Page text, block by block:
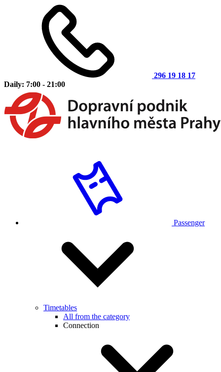
296 19 18 17
Daily: 7:00 - 21:00
Passenger
Timetables
All from the category
Connection